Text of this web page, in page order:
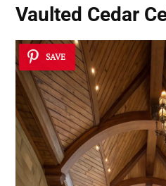
Vaulted Cedar
SAVE